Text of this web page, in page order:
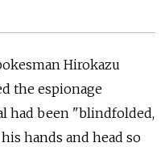
Hirokazu
the espionage
had been "blindfolded,
hands and head so